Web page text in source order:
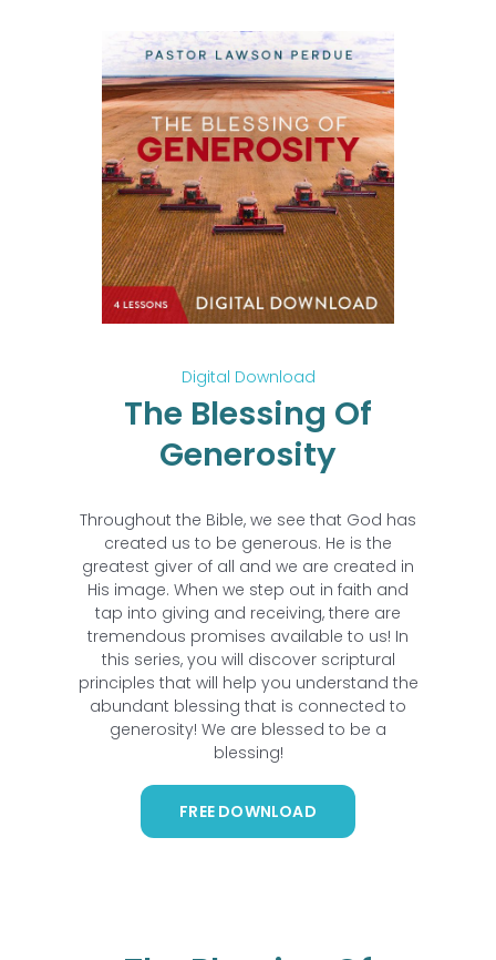
Digital Download
The Blessing Of
Generosity
Throughout the Bible, we see that God has
created us to be generous. He is the
greatest giver of all and we are created in
His image. When we step out in faith and
tap into giving and receiving, there are
tremendous promises available to us! In
this series, you will discover scriptural
principles that will help you understand the
abundant blessing that is connected to
generosity! We are blessed to be a
blessing!
FREE DOWNLOAD